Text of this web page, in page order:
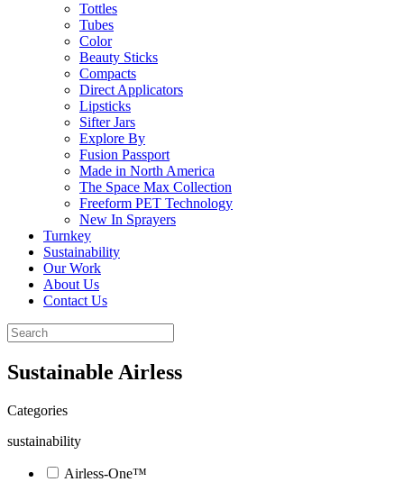
Tottles
Tubes
Color
Beauty Sticks
Compacts
Direct Applicators
Lipsticks
Sifter Jars
Explore By
Fusion Passport
Made in North America
The Space Max Collection
Freeform PET Technology
New In Sprayers
Turnkey
Sustainability
Our Work
About Us
Contact Us
Sustainable Airless
Categories
sustainability
Airless-One™